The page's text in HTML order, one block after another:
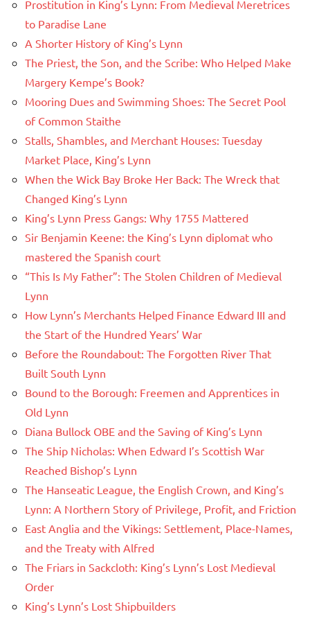
Prostitution in King’s Lynn: From Medieval Meretrices
to Paradise Lane
A Shorter History of King’s Lynn
The Priest, the Son, and the Scribe: Who Helped Make
Margery Kempe’s Book?
Mooring Dues and Swimming Shoes: The Secret Pool
of Common Staithe
Stalls, Shambles, and Merchant Houses: Tuesday
Market Place, King’s Lynn
When the Wick Bay Broke Her Back: The Wreck that
Changed King’s Lynn
King’s Lynn Press Gangs: Why 1755 Mattered
Sir Benjamin Keene: the King’s Lynn diplomat who
mastered the Spanish court
“This Is My Father”: The Stolen Children of Medieval
Lynn
How Lynn’s Merchants Helped Finance Edward III and
the Start of the Hundred Years’ War
Before the Roundabout: The Forgotten River That
Built South Lynn
Bound to the Borough: Freemen and Apprentices in
Old Lynn
Diana Bullock OBE and the Saving of King’s Lynn
The Ship Nicholas: When Edward I’s Scottish War
Reached Bishop’s Lynn
The Hanseatic League, the English Crown, and King’s
Lynn: A Northern Story of Privilege, Profit, and Friction
East Anglia and the Vikings: Settlement, Place-Names,
and the Treaty with Alfred
The Friars in Sackcloth: King’s Lynn’s Lost Medieval
Order
King’s Lynn’s Lost Shipbuilders